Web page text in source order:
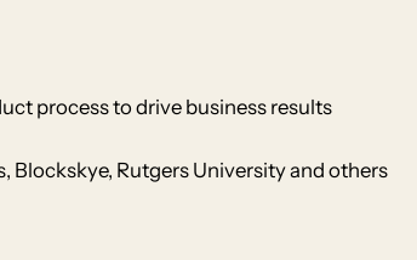
process to drive business results
Blockskye, Rutgers University and others